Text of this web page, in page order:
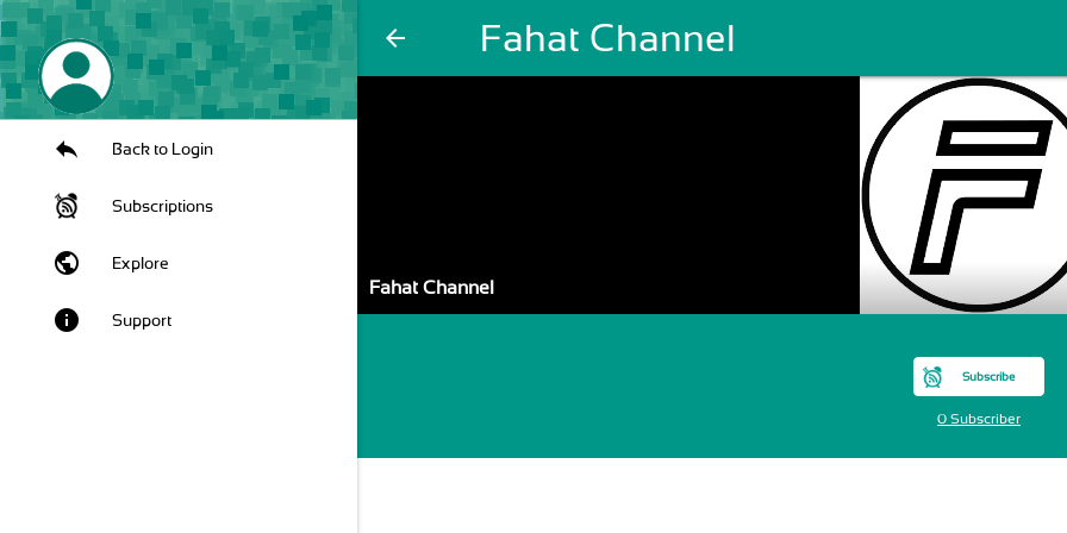
arrow_back Fahat Channel
Back to Login
Subscriptions
public Explore
info Support
Fahat Channel
Subscribe
0 Subscriber